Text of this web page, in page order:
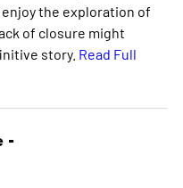
the exploration of
of closure might
story. Read Full
-